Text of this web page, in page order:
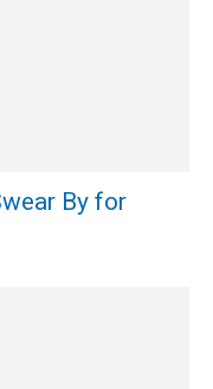
By for